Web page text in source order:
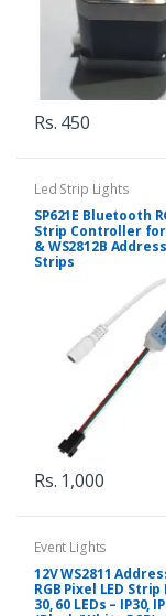
Rs. 450
Led Strip Lights
SP621E Bluetooth
Strip Controller for
& WS2812B
Strips
Rs. 1,000
Event Lights
12V WS2811
RGB Pixel LED
30, 60 LEDs – IP30,